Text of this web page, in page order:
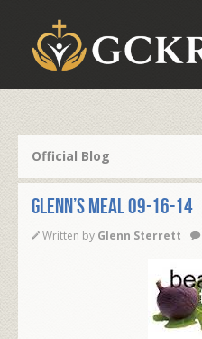
Our Foundation
Official Blog
Glenn’s Meal 09-16-14
Written by Glenn Sterrett